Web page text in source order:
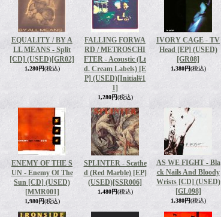
EQUALITY / BY A
LL MEANS - Split
[CD] (USED)[GR02]
1,280円(税込)
FALLING FORWA
RD / METROSCHI
FTER - Acoustic (Lt
d. Cream Labels) [E
P] (USED)[Initial#1
1]
1,280円(税込)
IVORY CAGE - TV
Head [EP] (USED)
[GR08]
1,380円(税込)
ENEMY OF THE S
UN - Enemy Of The
Sun [CD] (USED)
[MMR001]
1,980円(税込)
SPLINTER - Scathe
d (Red Marble) [EP]
(USED)[SSR006]
1,480円(税込)
AS WE FIGHT - Bla
ck Nails And Bloody
Wrists [CD] (USED)
[GL098]
1,380円(税込)